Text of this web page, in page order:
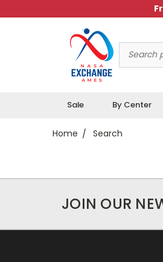
Keyword:
Sale By Center
Home
Search
JOIN OUR